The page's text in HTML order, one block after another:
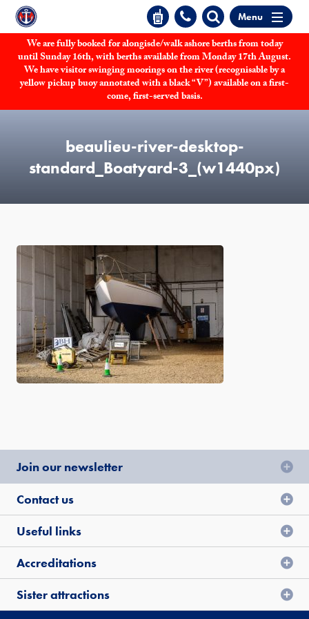
Menu
We are fully booked for alongisde/walk ashore berths from today
until Sunday 16th, with berths available from Monday 17th August.
We have visitor swinging moorings on the river (recognisable by a
yellow pickup buoy annotated with a black “V”) available on a first-
come, first-served basis.
beaulieu-river-desktop-
standard_Boatyard-3_(w1440px)
Join our newsletter
Contact us
Useful links
Accreditations
Sister attractions